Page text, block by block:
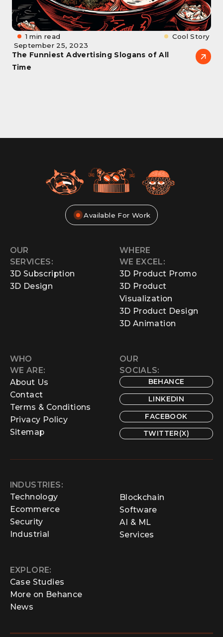
1 min read
Cool Story
September 25, 2023
The Funniest Advertising Slogans of All
Time
Available For Work
OUR
SERVICES:
3D Subscription
3D Design
WHERE
WE EXCEL:
3D Product Promo
3D Product
Visualization
3D Product Design
3D Animation
WHO
WE ARE:
About Us
Contact
Terms & Conditions
Privacy Policy
Sitemap
OUR
SOCIALS:
BEHANCE
LINKEDIN
FACEBOOK
TWITTER(X)
INDUSTRIES:
Technology
Ecommerce
Security
Industrial
Blockchain
Software
AI & ML
Services
EXPLORE:
Case Studies
More on Behance
News